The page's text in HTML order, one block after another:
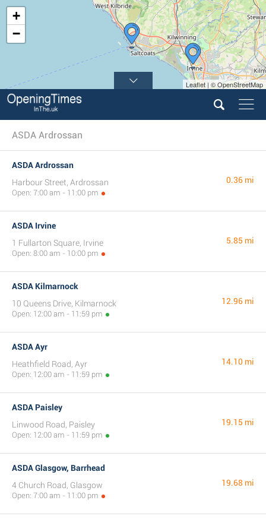
+
−
Leaflet | © OpenStreetMap
ASDA Ardrossan
ASDA Ardrossan
Harbour Street, Ardrossan
Open: 7:00 am - 11:00 pm
0.36 mi
ASDA Irvine
1 Fullarton Square, Irvine
Open: 8:00 am - 10:00 pm
5.85 mi
ASDA Kilmarnock
10 Queens Drive, Kilmarnock
Open: 12:00 am - 11:59 pm
12.96 mi
ASDA Ayr
Heathfield Road, Ayr
Open: 12:00 am - 11:59 pm
14.10 mi
ASDA Paisley
Linwood Road, Paisley
Open: 12:00 am - 11:59 pm
19.15 mi
ASDA Glasgow, Barrhead
4 Church Road, Glasgow
Open: 7:00 am - 11:00 pm
19.68 mi